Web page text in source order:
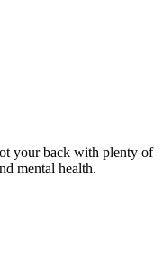
your back with plenty of
mental health.